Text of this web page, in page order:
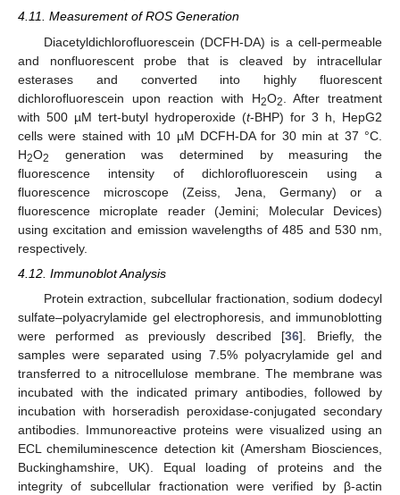
4.11. Measurement of ROS Generation
Diacetyldichlorofluorescein (DCFH-DA) is a cell-permeable
and nonfluorescent probe that is cleaved by intracellular
esterases and converted into highly fluorescent
dichlorofluorescein upon reaction with H2O2
. After treatment
with 500 µM tert-butyl hydroperoxide (t-BHP) for 3 h, HepG2
cells were stained with 10 µM DCFH-DA for 30 min at 37 °C.
H2O2
generation was determined by measuring the
fluorescence intensity of dichlorofluorescein using a
fluorescence microscope (Zeiss, Jena, Germany) or a
fluorescence microplate reader (Jemini; Molecular Devices)
using excitation and emission wavelengths of 485 and 530 nm,
respectively.
4.12. Immunoblot Analysis
Protein extraction, subcellular fractionation, sodium dodecyl
sulfate–polyacrylamide gel electrophoresis, and immunoblotting
were performed as previously described [36]. Briefly, the
samples were separated using 7.5% polyacrylamide gel and
transferred to a nitrocellulose membrane. The membrane was
incubated with the indicated primary antibodies, followed by
incubation with horseradish peroxidase-conjugated secondary
antibodies. Immunoreactive proteins were visualized using an
ECL chemiluminescence detection kit (Amersham Biosciences,
Buckinghamshire, UK). Equal loading of proteins and the
integrity of subcellular fractionation were verified by β-actin